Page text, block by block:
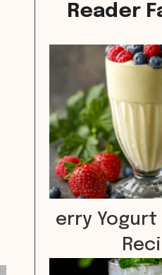
Reader
erry